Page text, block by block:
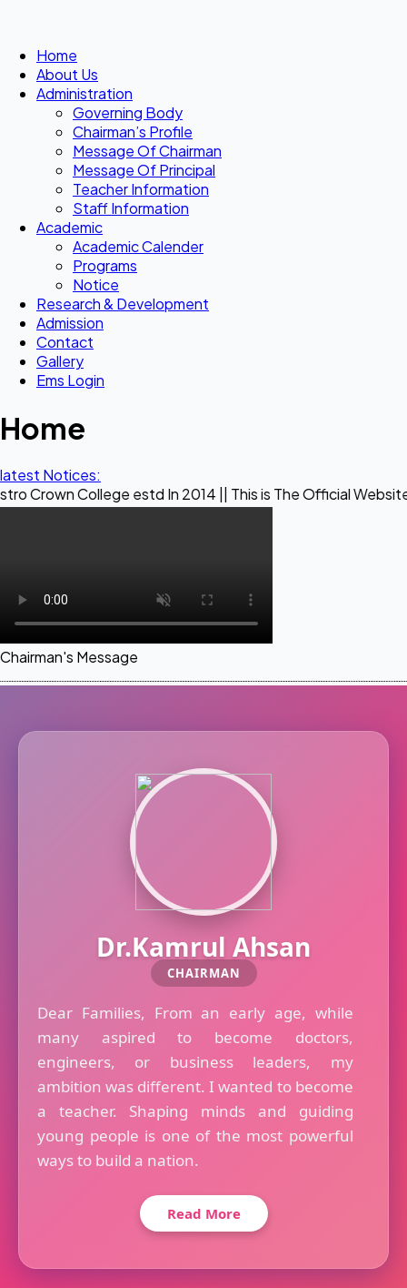
Home
About Us
Administration
Governing Body
Chairman’s Profile
Message Of Chairman
Message Of Principal
Teacher Information
Staff Information
Academic
Academic Calender
Programs
Notice
Research & Development
Admission
Contact
Gallery
Ems Login
Home
latest Notices:
estd In 2014 || This is The Official Website of
Chairman's Message
Dr.Kamrul Ahsan
CHAIRMAN
Dear Families, From an early age, while
many aspired to become doctors,
engineers, or business leaders, my
ambition was different. I wanted to become
a teacher. Shaping minds and guiding
young people is one of the most powerful
ways to build a nation.
Read More